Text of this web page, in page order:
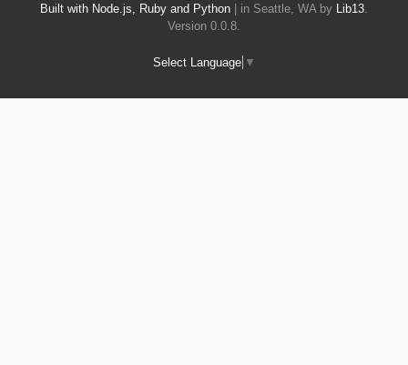
Built with Node.js, Ruby and Python | in Seattle, WA by Lib13
Version 0.0.8.
Select Language ▼